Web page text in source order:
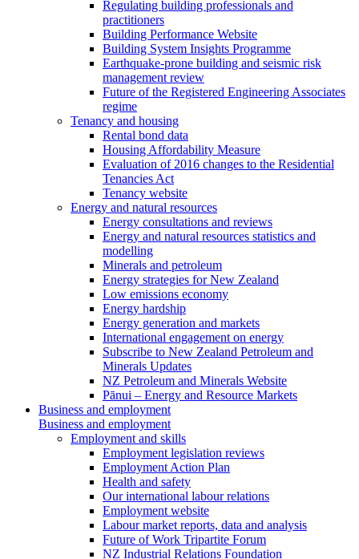
Regulating building professionals and
practitioners
Building Performance Website
Building System Insights Programme
Earthquake-prone building and seismic risk
management review
Future of the Registered Engineering Associates
regime
Tenancy and housing
Rental bond data
Housing Affordability Measure
Evaluation of 2016 changes to the Residential
Tenancies Act
Tenancy website
Energy and natural resources
Energy consultations and reviews
Energy and natural resources statistics and
modelling
Minerals and petroleum
Energy strategies for New Zealand
Low emissions economy
Energy hardship
Energy generation and markets
International engagement on energy
Subscribe to New Zealand Petroleum and
Minerals Updates
NZ Petroleum and Minerals Website
Pānui – Energy and Resource Markets
Business and employment
Business and employment
Employment and skills
Employment legislation reviews
Employment Action Plan
Health and safety
Our international labour relations
Employment website
Labour market reports, data and analysis
Future of Work Tripartite Forum
NZ Industrial Relations Foundation